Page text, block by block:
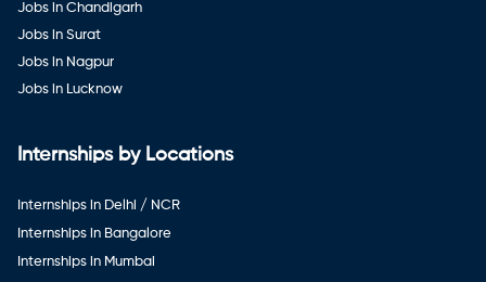
Jobs in Chandigarh
Jobs in Surat
Jobs in Nagpur
Jobs in Lucknow
Internships by Locations
Internships in Delhi / NCR
Internships in Bangalore
Internships in Mumbai